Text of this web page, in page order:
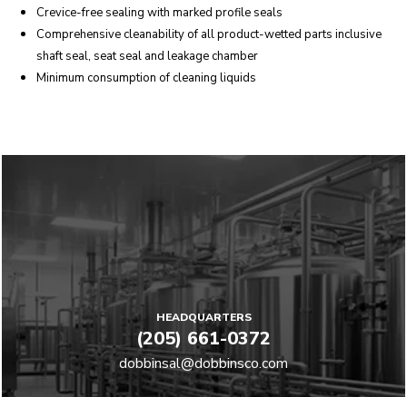
Crevice-free sealing with marked profile seals
Comprehensive cleanability of all product-wetted parts inclusive
shaft seal, seat seal and leakage chamber
Minimum consumption of cleaning liquids
HEADQUARTERS
(205) 661-0372
dobbinsal@dobbinsco.com